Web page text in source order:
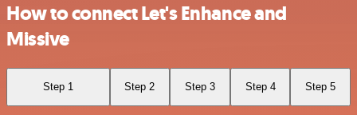
How to connect Let's Enhance and
Missive
Step 1 Step 2 Step 3 Step 4 Step 5